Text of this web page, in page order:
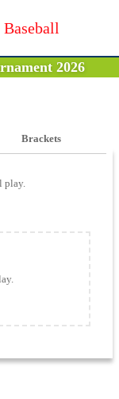
2026
Brackets
play.